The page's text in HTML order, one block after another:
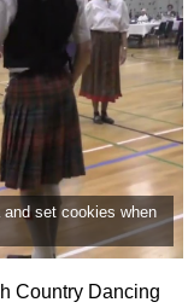
set cookies when
Country Dancing